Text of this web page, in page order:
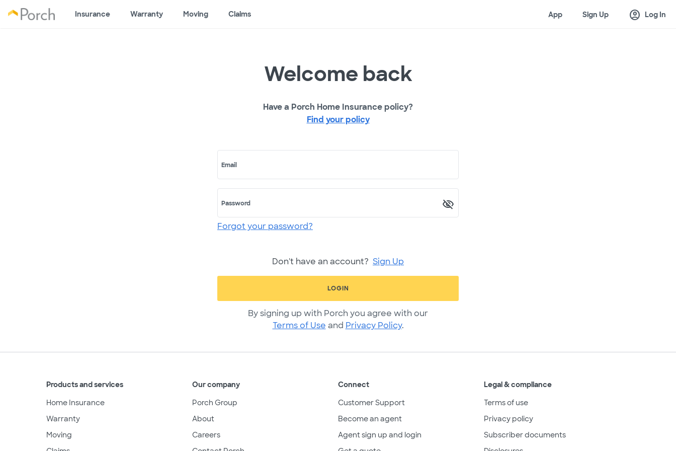
Insurance Warranty Moving Claims App Sign Up account_circle Log In
Welcome back
Have a Porch Home Insurance policy?
Find your policy
Email
Password
Forgot your password?
Don't have an account? Sign Up
LOGIN
By signing up with Porch you agree with our
Terms of Use and Privacy Policy.
Products and services
Home Insurance
Warranty
Moving
Our company
Porch Group
About
Careers
Connect
Customer Support
Become an agent
Agent sign up and login
Legal & compliance
Terms of use
Privacy policy
Subscriber documents